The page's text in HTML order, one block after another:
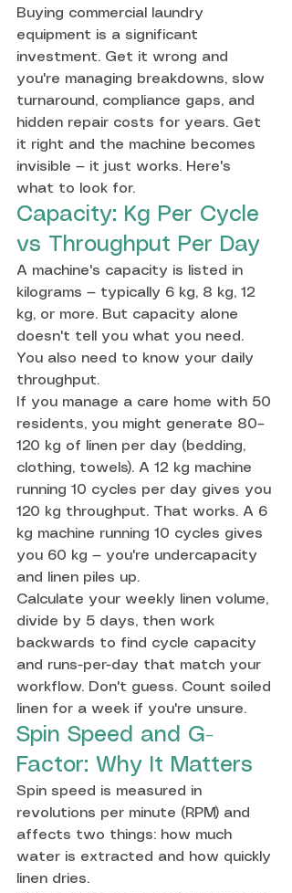
Buying commercial laundry
equipment is a significant
investment. Get it wrong and
you're managing breakdowns, slow
turnaround, compliance gaps, and
hidden repair costs for years. Get
it right and the machine becomes
invisible — it just works. Here's
what to look for.
Capacity: Kg Per Cycle
vs Throughput Per Day
A machine's capacity is listed in
kilograms — typically 6 kg, 8 kg, 12
kg, or more. But capacity alone
doesn't tell you what you need.
You also need to know your daily
throughput.
If you manage a care home with 50
residents, you might generate 80–
120 kg of linen per day (bedding,
clothing, towels). A 12 kg machine
running 10 cycles per day gives you
120 kg throughput. That works. A 6
kg machine running 10 cycles gives
you 60 kg — you're undercapacity
and linen piles up.
Calculate your weekly linen volume,
divide by 5 days, then work
backwards to find cycle capacity
and runs-per-day that match your
workflow. Don't guess. Count soiled
linen for a week if you're unsure.
Spin Speed and G-
Factor: Why It Matters
Spin speed is measured in
revolutions per minute (RPM) and
affects two things: how much
water is extracted and how quickly
linen dries.